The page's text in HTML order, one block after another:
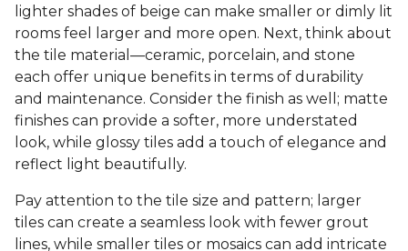
lighter shades of beige can make smaller or dimly lit
rooms feel larger and more open. Next, think about
the tile material—ceramic, porcelain, and stone
each offer unique benefits in terms of durability
and maintenance. Consider the finish as well; matte
finishes can provide a softer, more understated
look, while glossy tiles add a touch of elegance and
reflect light beautifully.
Pay attention to the tile size and pattern; larger
tiles can create a seamless look with fewer grout
lines, while smaller tiles or mosaics can add intricate